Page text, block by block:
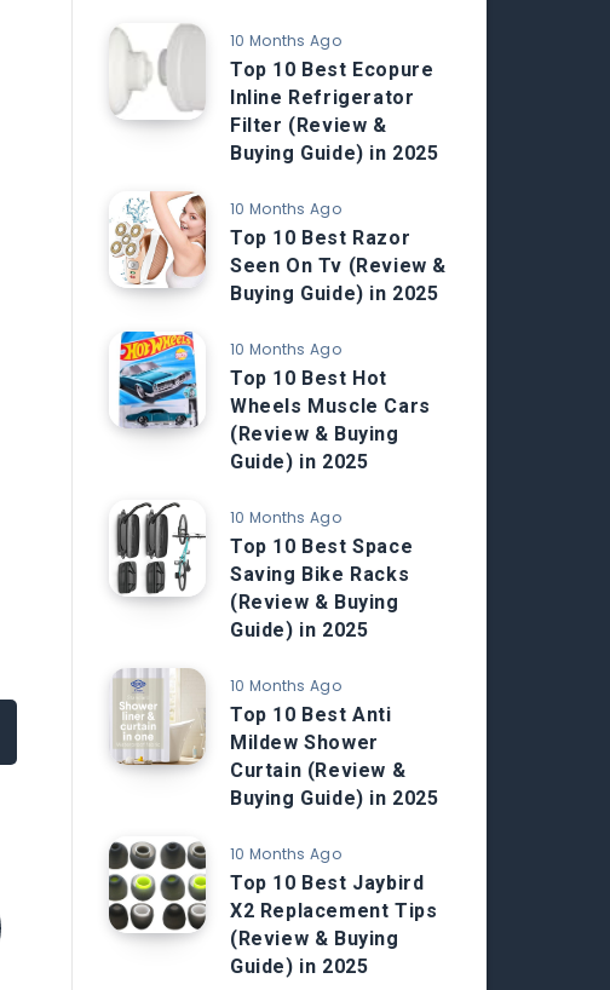
10 Months Ago
Top 10 Best Ecopure
Inline Refrigerator
Filter (Review &
Buying Guide) in 2025
10 Months Ago
Top 10 Best Razor
Seen On Tv (Review &
Buying Guide) in 2025
10 Months Ago
Top 10 Best Hot
Wheels Muscle Cars
(Review & Buying
Guide) in 2025
10 Months Ago
Top 10 Best Space
Saving Bike Racks
(Review & Buying
Guide) in 2025
10 Months Ago
Top 10 Best Anti
Mildew Shower
Curtain (Review &
Buying Guide) in 2025
10 Months Ago
Top 10 Best Jaybird
X2 Replacement Tips
(Review & Buying
Guide) in 2025